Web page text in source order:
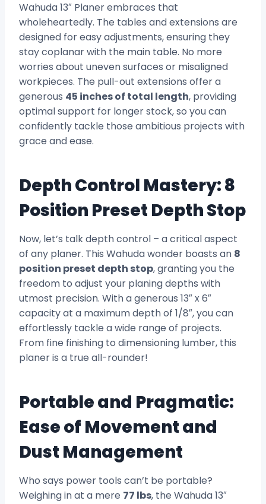
Wahuda 13″ Planer embraces that
wholeheartedly. The tables and extensions are
designed for easy adjustments, ensuring they
stay coplanar with the main table. No more
worries about uneven surfaces or misaligned
workpieces. The pull-out extensions offer a
generous 45 inches of total length, providing
optimal support for longer stock, so you can
confidently tackle those ambitious projects with
grace and ease.
Depth Control Mastery: 8
Position Preset Depth Stop
Now, let’s talk depth control – a critical aspect
of any planer. This Wahuda wonder boasts an 8
position preset depth stop, granting you the
freedom to adjust your planing depths with
utmost precision. With a generous 13″ x 6″
capacity at a maximum depth of 1/8″, you can
effortlessly tackle a wide range of projects.
From fine finishing to dimensioning lumber, this
planer is a true all-rounder!
Portable and Pragmatic:
Ease of Movement and
Dust Management
Who says power tools can’t be portable?
Weighing in at a mere 77 lbs, the Wahuda 13″